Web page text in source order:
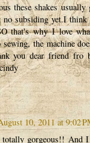
these shakes
no subsiding yet.I
that's why I love
the machine
you dear friend
10, 2011 at 9:02
gorgeous!! And